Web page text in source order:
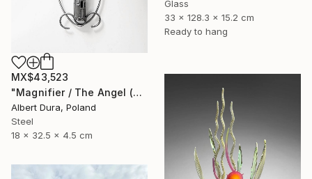
Glass
33 x 128.3 x 15.2 cm
Ready to hang
MX$43,523
"Magnifier / The Angel (The World of Yore - Fragments)" Sculpture
Albert Dura, Poland
Steel
18 x 32.5 x 4.5 cm